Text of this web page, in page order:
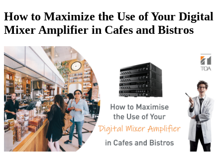
How to Maximize the Use of Your Digital
Mixer Amplifier in Cafes and Bistros